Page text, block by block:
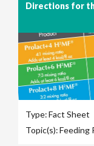
Directions for
Type:Fact Sheet
Topic(s):Feeding